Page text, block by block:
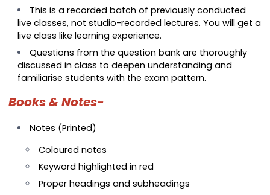
This is a recorded batch of previously conducted
live classes, not studio-recorded lectures. You will get a
live class like learning experience.
Questions from the question bank are thoroughly
discussed in class to deepen understanding and
familiarise students with the exam pattern.
Books & Notes-
Notes (Printed)
Coloured notes
Keyword highlighted in red
Proper headings and subheadings